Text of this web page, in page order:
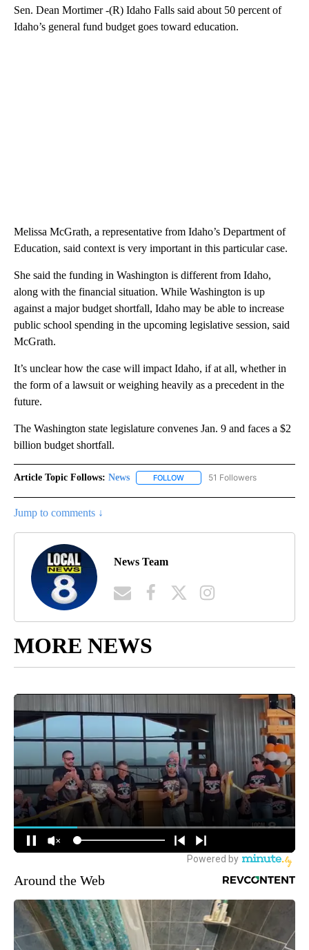
Sen. Dean Mortimer -(R) Idaho Falls said about 50 percent of
Idaho’s general fund budget goes toward education.
Melissa McGrath, a representative from Idaho’s Department of
Education, said context is very important in this particular case.
She said the funding in Washington is different from Idaho,
along with the financial situation. While Washington is up
against a major budget shortfall, Idaho may be able to increase
public school spending in the upcoming legislative session, said
McGrath.
It’s unclear how the case will impact Idaho, if at all, whether in
the form of a lawsuit or weighing heavily as a precedent in the
future.
The Washington state legislature convenes Jan. 9 and faces a $2
billion budget shortfall.
Article Topic Follows: News FOLLOW FOLLOW "NEWS" TO RECEIVE
51 Followers
Jump to comments ↓
News Team
MORE NEWS
Around the Web